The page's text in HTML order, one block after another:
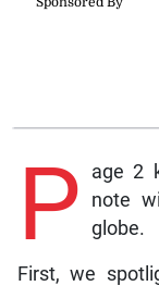
P
age 2
note
globe.
First, we